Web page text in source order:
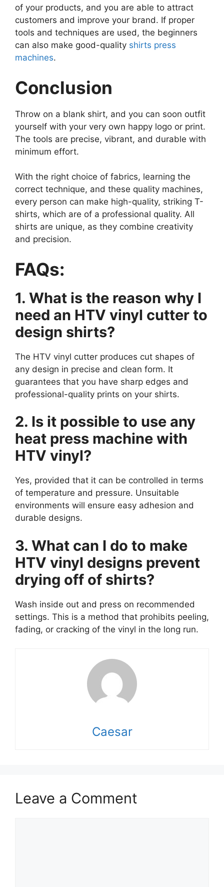
of your products, and you are able to attract
customers and improve your brand. If proper
tools and techniques are used, the beginners
can also make good-quality shirts press
machines.
Conclusion
Throw on a blank shirt, and you can soon outfit
yourself with your very own happy logo or print.
The tools are precise, vibrant, and durable with
minimum effort.
With the right choice of fabrics, learning the
correct technique, and these quality machines,
every person can make high-quality, striking T-
shirts, which are of a professional quality. All
shirts are unique, as they combine creativity
and precision.
FAQs:
1. What is the reason why I
need an HTV vinyl cutter to
design shirts?
The HTV vinyl cutter produces cut shapes of
any design in precise and clean form. It
guarantees that you have sharp edges and
professional-quality prints on your shirts.
2. Is it possible to use any
heat press machine with
HTV vinyl?
Yes, provided that it can be controlled in terms
of temperature and pressure. Unsuitable
environments will ensure easy adhesion and
durable designs.
3. What can I do to make
HTV vinyl designs prevent
drying off of shirts?
Wash inside out and press on recommended
settings. This is a method that prohibits peeling,
fading, or cracking of the vinyl in the long run.
Caesar
Leave a Comment